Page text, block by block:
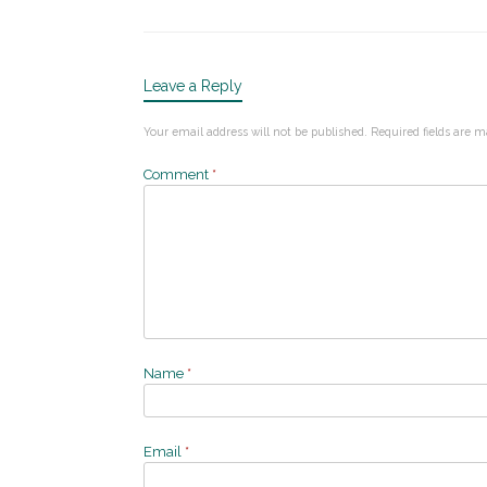
Leave a Reply
Your email address will not be published. Required fields are
Comment *
Name *
Email *